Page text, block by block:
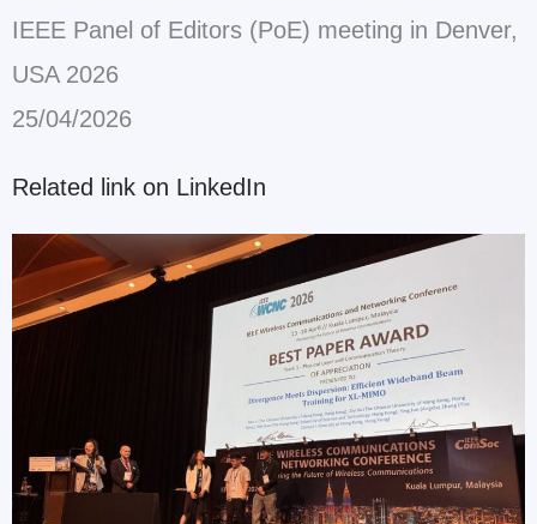
IEEE Panel of Editors (PoE) meeting in Denver,
USA 2026
25/04/2026
Related link on LinkedIn